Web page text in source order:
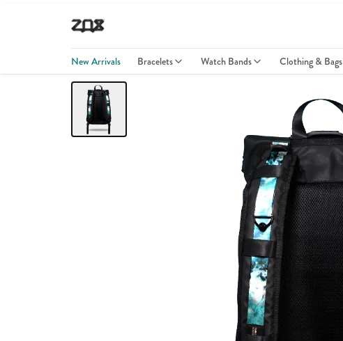
New Arrivals Bracelets Watch Bands Clothing & Bags